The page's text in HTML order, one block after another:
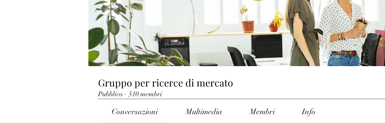
Gruppo per ricerce di mercato
Pubblico · 510 membri
Conversazioni Multimedia Membri Info